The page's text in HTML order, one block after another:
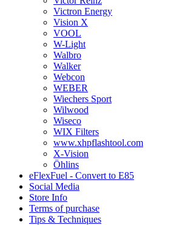
Victron Energy
Vision X
VOOL
W-Light
Walbro
Walker
Webcon
WEBER
Wiechers Sport
Wilwood
Wiseco
WIX Filters
www.xhpflashtool.com
X-Vision
Öhlins
eFlexFuel - Convert to E85
Social Media
Store Info
Terms of purchase
Tips & Techniques